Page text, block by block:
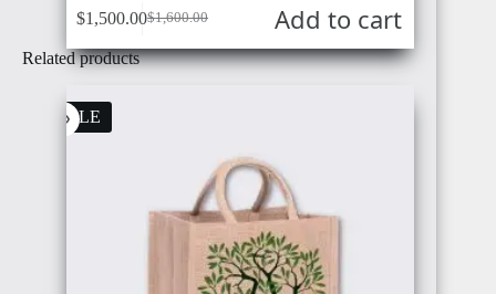
$1,600.00
Original
price
was:
$1,500.00Current
price
is:
Add to cart
Related products
SALE